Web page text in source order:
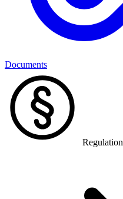
Documents
Regulation